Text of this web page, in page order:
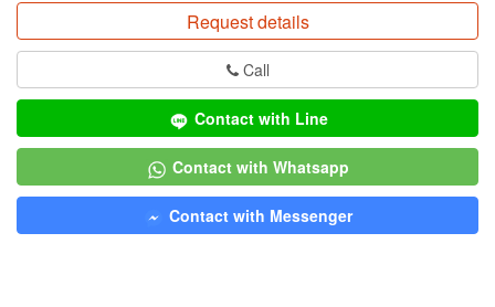
Request details
Call
Contact with Line
Contact with Whatsapp
Contact with Messenger